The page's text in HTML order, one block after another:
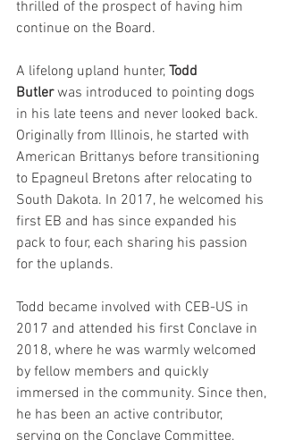
thrilled of the prospect of having him
continue on the Board.
A lifelong upland hunter, Todd
Butler was introduced to pointing dogs
in his late teens and never looked back.
Originally from Illinois, he started with
American Brittanys before transitioning
to Epagneul Bretons after relocating to
South Dakota. In 2017, he welcomed his
first EB and has since expanded his
pack to four, each sharing his passion
for the uplands.
Todd became involved with CEB-US in
2017 and attended his first Conclave in
2018, where he was warmly welcomed
by fellow members and quickly
immersed in the community. Since then,
he has been an active contributor,
serving on the Conclave Committee,